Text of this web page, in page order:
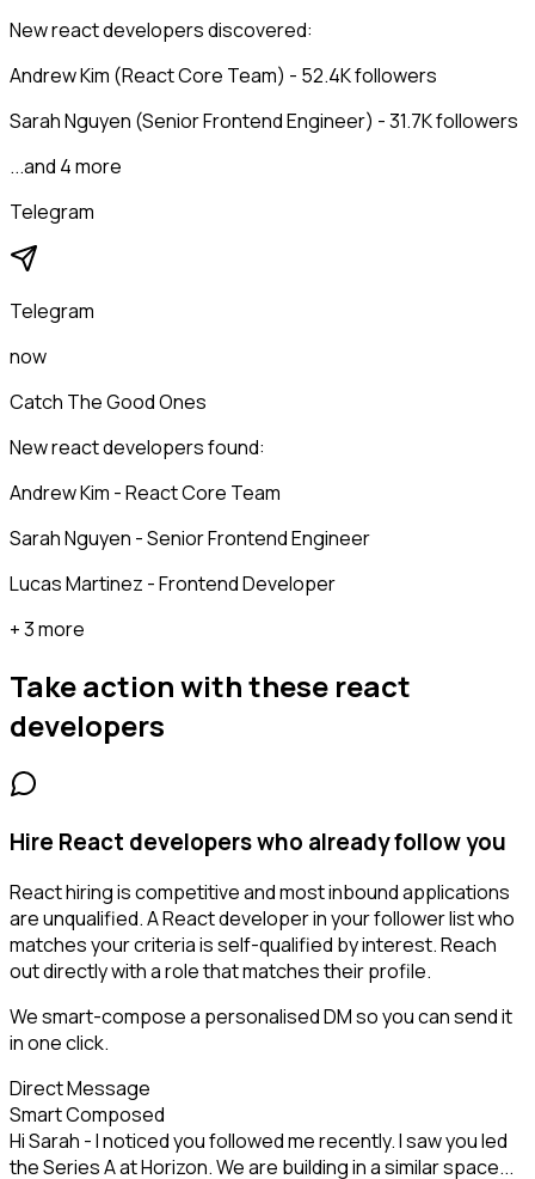
New react developers discovered:
Andrew Kim (React Core Team) - 52.4K followers
Sarah Nguyen (Senior Frontend Engineer) - 31.7K followers
...and 4 more
Telegram
Telegram
now
Catch The Good Ones
New react developers found:
Andrew Kim - React Core Team
Sarah Nguyen - Senior Frontend Engineer
Lucas Martinez - Frontend Developer
+ 3 more
Take action with these react
developers
Hire React developers who already follow you
React hiring is competitive and most inbound applications
are unqualified. A React developer in your follower list who
matches your criteria is self-qualified by interest. Reach
out directly with a role that matches their profile.
We smart-compose a personalised DM so you can send it
in one click.
Direct Message
Smart Composed
Hi Sarah - I noticed you followed me recently. I saw you led
the Series A at Horizon. We are building in a similar space...